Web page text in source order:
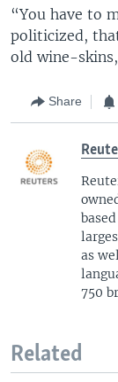
“You have to
politicized,
old wine-
Share
as
750
Related